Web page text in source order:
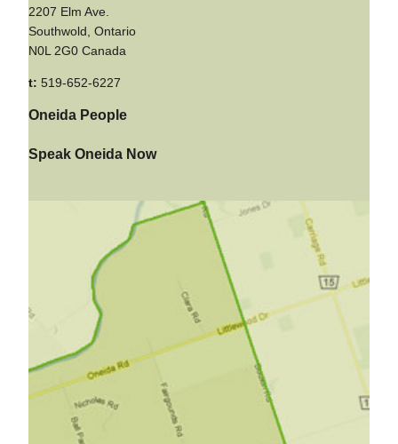
2207 Elm Ave.
Southwold, Ontario
N0L 2G0 Canada
t: 519-652-6227
Oneida People
Speak Oneida Now